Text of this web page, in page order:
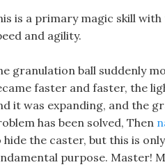
is a primary magic skill
and agility.
granulation ball suddenly
faster and faster, the
it was expanding, and the
has been solved, Then
hide the caster, but this is
purpose. Master!